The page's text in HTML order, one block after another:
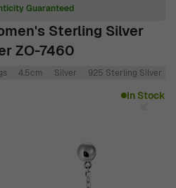
Sterling Silver
ZO-7460
Guaranteed
4.5cm Silver 925 Sterling Silver
In Stock